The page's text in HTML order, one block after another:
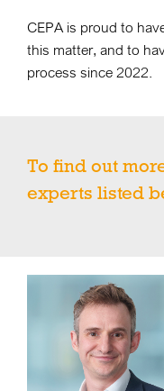
CEPA is proud to
this matter, and to
process since 2022.
To find out
experts listed